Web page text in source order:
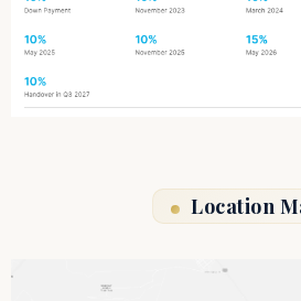
Location